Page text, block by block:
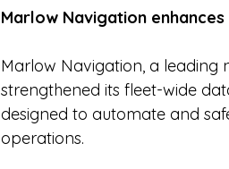
Marlow Navigation
Marlow Navigation, a leading
strengthened its fleet-wide
designed to automate and
operations.